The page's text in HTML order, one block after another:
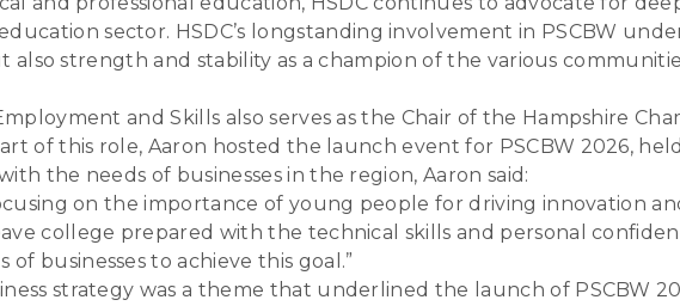
sector. HSDC’s longstanding involvement in PSCBW
strength and stability as a champion of the various
and Skills also serves as the Chair of the Hampshire
of this role, Aaron hosted the launch event for PSCBW 2026,
the needs of businesses in the region, Aaron said:
on the importance of young people for driving innovation
college prepared with the technical skills and personal
businesses to achieve this goal.”
strategy was a theme that underlined the launch of PSCBW